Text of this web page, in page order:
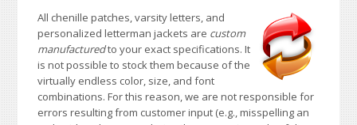
All chenille patches, varsity letters, and
personalized letterman jackets are custom
manufacturedto your exact specifications. It
is not possible to stock them because of the
virtually endless color, size, and font
combinations. For this reason, we are not responsible for
errors resulting from customer input (e.g., misspelling an